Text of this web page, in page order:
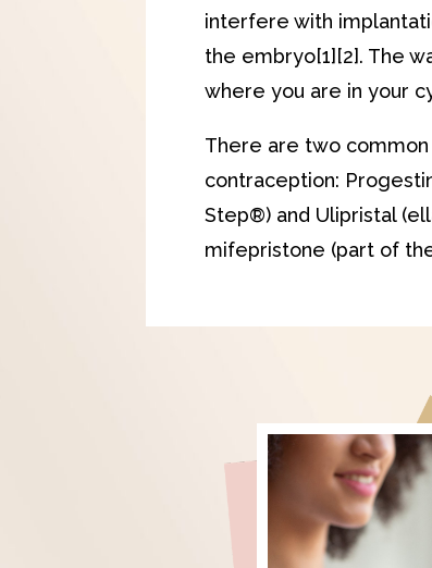
interfere with
the embryo[1][2]. The
where you are in your
There are two
contraception:
Step®) and Ulipristal
mifepristone (part of